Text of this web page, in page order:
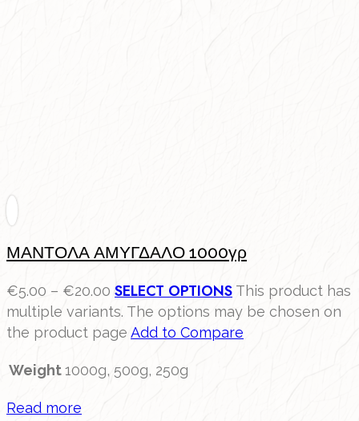
ΜΑΝΤΟΛΑ ΑΜΥΓΔΑΛΟ 1000γρ
€5.00 – €20.00 SELECT OPTIONS This product has
multiple variants. The options may be chosen on
the product page Add to Compare
Weight1000g, 500g, 250g
Read more